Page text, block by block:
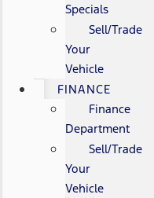
Specials
Sell/Trade
Your
Vehicle
FINANCE
Finance
Department
Sell/Trade
Your
Vehicle